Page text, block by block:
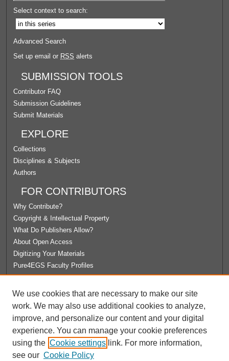
Select context to search:
Advanced Search
Set up email or RSS alerts
SUBMISSION TOOLS
Contributor FAQ
Submission Guidelines
Submit Materials
EXPLORE
Collections
Disciplines & Subjects
Authors
FOR CONTRIBUTORS
Why Contribute?
Copyright & Intellectual Property
What Do Publishers Allow?
About Open Access
Digitizing Your Materials
Pure4EGS Faculty Profiles
License Agreement
University Libraries
Contact Us
We use cookies that are necessary to make our site
work. We may also use additional cookies to analyze,
improve, and personalize our content and your digital
experience. You can manage your cookie preferences
using the Cookie settings link. For more information,
see our Cookie Policy